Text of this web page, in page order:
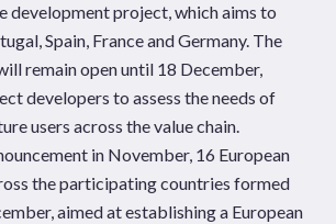
development project, which aims to
Spain, France and Germany. The
remain open until 18 December,
developers to assess the needs of
users across the value chain.
in November, 16 European
the participating countries formed
aimed at establishing a European